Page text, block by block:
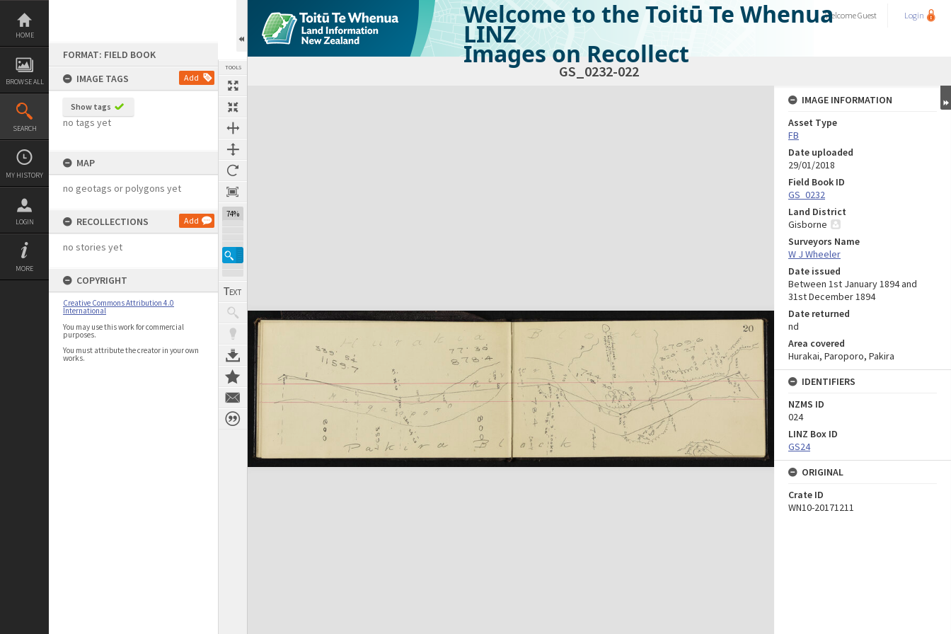
Skip
content
HOME
BROWSE ALL
SEARCH
MY HISTORY
LOGIN
MORE
FORMAT: FIELD BOOK
IMAGE TAGS
Add
Show tags
no tags yet
MAP
no geotags or polygons yet
RECOLLECTIONS Add
no stories yet
COPYRIGHT
Creative Commons Attribution 4.0
International
You may use this work for commercial
purposes.
You must attribute the creator in your own
works.
TOOLS
74%
Welcome to the Toitū Te Whenua
LINZ
Images on Recollect
WelcomeGuest Login
GS_0232-022
Expand/collapse
IMAGE INFORMATION
Asset Type
FB
Date uploaded
29/01/2018
Field Book ID
GS_0232
Land District
Gisborne
Surveyors Name
W J Wheeler
Date issued
Between 1st January 1894 and
31st December 1894
Date returned
nd
Area covered
Hurakai, Paroporo, Pakira
IDENTIFIERS
NZMS ID
024
LINZ Box ID
GS24
ORIGINAL
Crate ID
WN10-20171211